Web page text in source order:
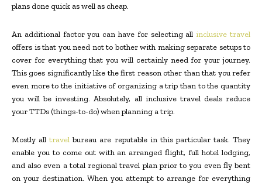
plans done quick as well as cheap.
An additional factor you can have for selecting all inclusive travel
offers is that you need not to bother with making separate setups to
cover for everything that you will certainly need for your journey.
This goes significantly like the first reason other than that you refer
even more to the initiative of organizing a trip than to the quantity
you will be investing. Absolutely, all inclusive travel deals reduce
your TTDs (things-to-do) when planning a trip.
Mostly alltravel bureau are reputable in this particular task. They
enable you to come out with an arranged flight, full hotel lodging,
and also even a total regional travel plan prior to you even fly bent
on your destination. When you attempt to arrange for everything